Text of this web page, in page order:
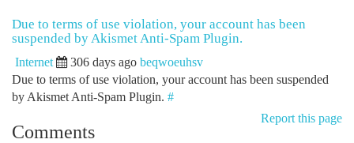
Due to terms of use violation, your account has been
suspended by Akismet Anti-Spam Plugin.
Internet 306 days ago beqwoeuhsv
Due to terms of use violation, your account has been suspended
by Akismet Anti-Spam Plugin. #
Report this page
Comments